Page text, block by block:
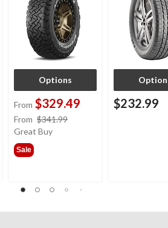
Options
From $329.49
From $341.99
Great Buy
Sale
$232.99